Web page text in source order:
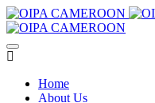
Home
About Us